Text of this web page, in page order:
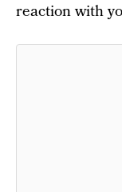
reaction with